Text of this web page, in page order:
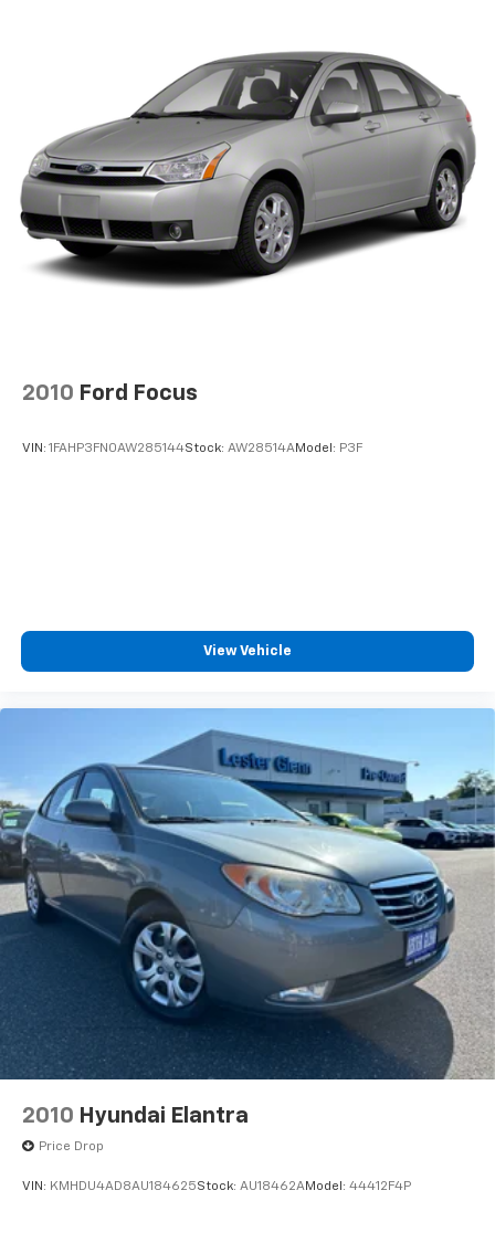
2010 Ford Focus
VIN: 1FAHP3FN0AW285144Stock: AW28514AModel: P3F
View Vehicle
2010 Hyundai Elantra
Price Drop
VIN: KMHDU4AD8AU184625Stock: AU18462AModel: 44412F4P